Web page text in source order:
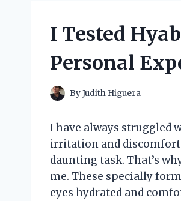
I Tested
Personal
ByJudith Higuera
I have always struggled
irritation and discomfort
daunting task. That’s
me. These specially
eyes hydrated and